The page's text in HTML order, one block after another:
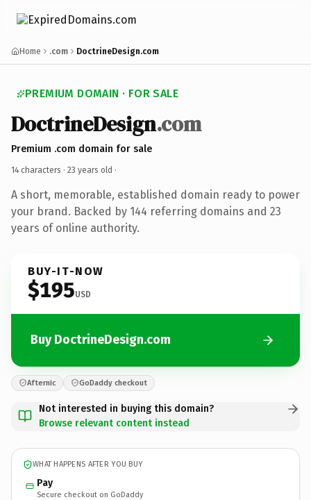
Home .com DoctrineDesign.com
PREMIUM DOMAIN · FOR SALE
DoctrineDesign.com
Premium .com domain for sale
14 characters · 23 years old ·
A short, memorable, established domain ready to power
your brand. Backed by 144 referring domains and 23
years of online authority.
BUY-IT-NOW
$195USD
Buy DoctrineDesign.com
Afternic GoDaddy checkout
Not interested in buying this domain?
Browse relevant content instead
WHAT HAPPENS AFTER YOU BUY
Pay
Secure checkout on GoDaddy